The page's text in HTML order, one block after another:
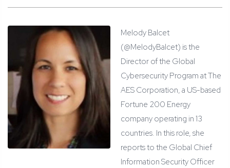
Melody Balcet
(@MelodyBalcet) is the
Director of the Global
Cybersecurity Program at The
AES Corporation, a US-based
Fortune 200 Energy
company operating in 13
countries. In this role, she
reports to the Global Chief
Information Security Officer